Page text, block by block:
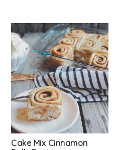
Cake Mix Cinnamon